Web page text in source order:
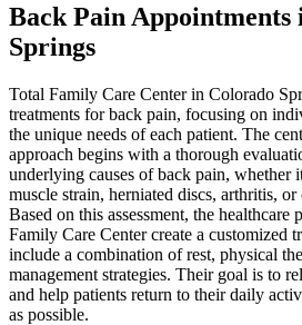
Back Pain Appointments
Springs
Total Family Care Center in Colorado
treatments for back pain, focusing on
the unique needs of each patient. The
approach begins with a thorough
underlying causes of back pain, whether
muscle strain, herniated discs, arthritis,
Based on this assessment, the healthcare
Family Care Center create a customized
include a combination of rest, physical
management strategies. Their goal is to
and help patients return to their daily
as possible.